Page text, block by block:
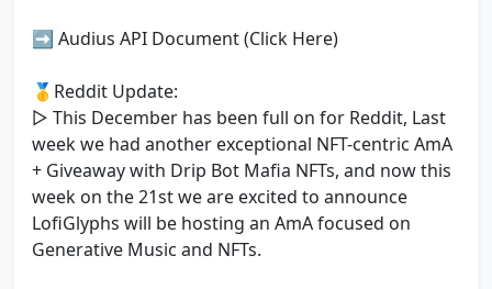
➡️ Audius API Document (Click Here)
🥇Reddit Update:
▷ This December has been full on for Reddit, Last
week we had another exceptional NFT-centric AmA
+ Giveaway with Drip Bot Mafia NFTs, and now this
week on the 21st we are excited to announce
LofiGlyphs will be hosting an AmA focused on
Generative Music and NFTs.